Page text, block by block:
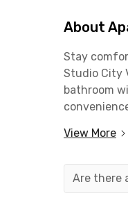
About
Stay
Studio City
bathroom
Sitanala
View More
Are there